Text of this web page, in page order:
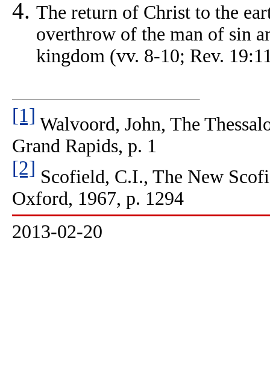
The return of Christ to the
overthrow of the man of sin
kingdom (vv. 8-10; Rev.
[1] Walvoord, John, The
Grand Rapids, p. 1
[2] Scofield, C.I., The New
Oxford, 1967, p. 1294
2013-02-20